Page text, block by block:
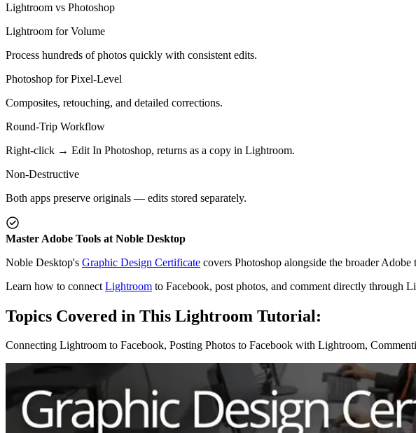
Lightroom vs Photoshop
Lightroom for Volume
Process hundreds of photos quickly with consistent edits.
Photoshop for Pixel-Level
Composites, retouching, and detailed corrections.
Round-Trip Workflow
Right-click → Edit In Photoshop, returns as a copy in Lightroom.
Non-Destructive
Both apps preserve originals — edits stored separately.
Master Adobe Tools at Noble Desktop
Noble Desktop's Graphic Design Certificate covers Photoshop alongside the broader
Learn how to connect Lightroom to Facebook, post photos, and comment directly through
Topics Covered in This Lightroom Tutorial:
Connecting Lightroom to Facebook, Posting Photos to Facebook with Lightroom,